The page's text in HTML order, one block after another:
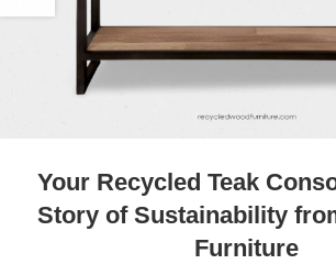
Your Recycled Teak
Story of Sustainability
Furniture